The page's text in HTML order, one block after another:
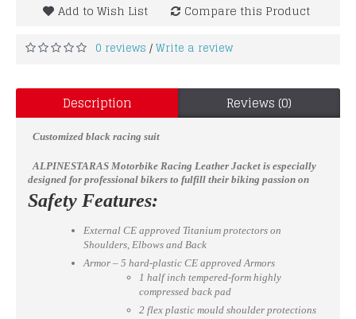
Add to Wish List Compare this Product
0 reviews /Write a review
Description Reviews (0)
Customized black racing suit
ALPINESTARAS Motorbike Racing Leather Jacket is especially
designed for professional bikers to fulfill their biking passion on
track with great safety. This jacket features excellent design &
comfort, 100% genuine Cowhide leather, Approved internal &
Performance. Full ventilated Chest to keep the biker cool while
riding (Optional).Available in all sizes
Safety Features:
External CE approved Titanium protectors on
Shoulders, Elbows and Back
Armor – 5 hard-plastic CE approved Armors
1 half inch tempered-form highly
compressed back pad
2 flex plastic mould shoulder protections